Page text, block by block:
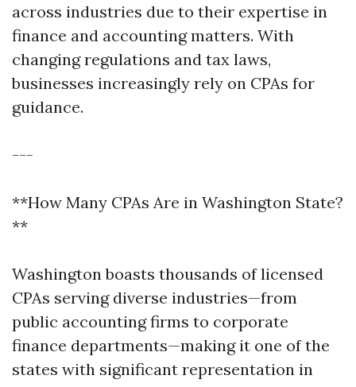
across industries due to their expertise in
finance and accounting matters. With
changing regulations and tax laws,
businesses increasingly rely on CPAs for
guidance.
---
**How Many CPAs Are in Washington State?
**
Washington boasts thousands of licensed
CPAs serving diverse industries—from
public accounting firms to corporate
finance departments—making it one of the
states with significant representation in